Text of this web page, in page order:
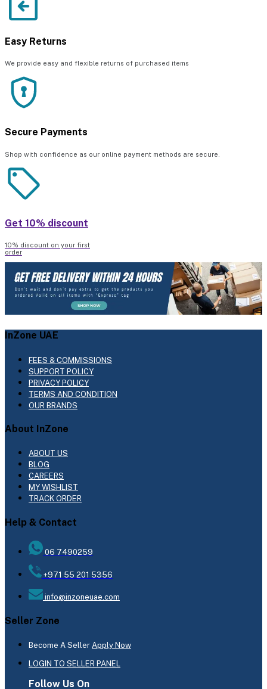
Easy Returns
We provide easy and flexible returns of purchased items
Secure Payments
Shop with confidence as our online payment methods are secure.
Get 10% discount
10% discount on your first
order
InZone UAE
FEES & COMMISSIONS
SUPPORT POLICY
PRIVACY POLICY
TERMS AND CONDITION
OUR BRANDS
About InZone
ABOUT US
BLOG
CAREERS
MY WISHLIST
TRACK ORDER
Help & Contact
06 7490259
+971 55 201 5356
info@inzoneuae.com
Seller Zone
Become A Seller Apply Now
LOGIN TO SELLER PANEL
Follow Us On